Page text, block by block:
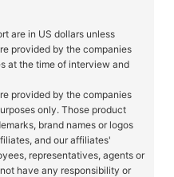
are in US dollars unless
provided by the companies
at the time of interview and
provided by the companies
only. Those product
brand names or logos
and our affiliates'
representatives, agents or
have any responsibility or